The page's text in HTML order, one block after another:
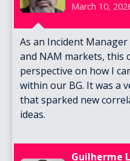
March 10,
As an Incident
and NAM markets, this
perspective on how I
within our BG. It was a
that sparked new
ideas.
Guilherme